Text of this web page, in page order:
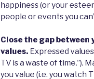
happiness (or your
people or events you
Close the gap between
values. Expressed
TV is a waste of time.”).
you value (i.e. you watch